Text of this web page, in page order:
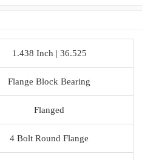
1.438 Inch | 36.525
Flange Block Bearing
Flanged
4 Bolt Round Flange